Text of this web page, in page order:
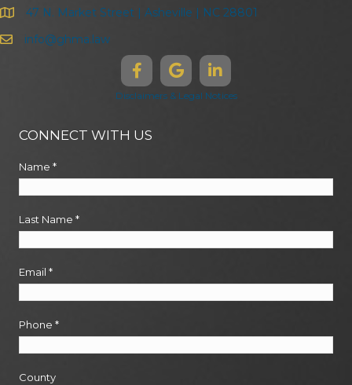
47 N. Market Street | Asheville | NC 28801
info@ghma.law
Disclaimers & Legal Notices
CONNECT WITH US
Name *
Last Name *
Email *
Phone *
County